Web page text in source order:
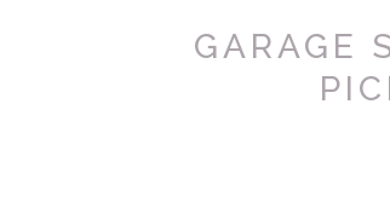
GARAGE